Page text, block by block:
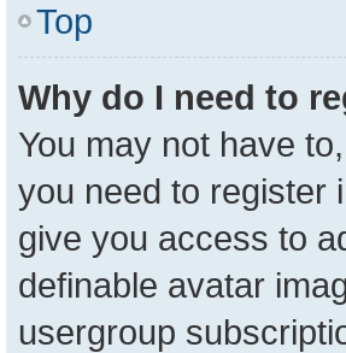
Top
Why do I need to
You may not have
you need to register
give you access to
definable avatar
usergroup